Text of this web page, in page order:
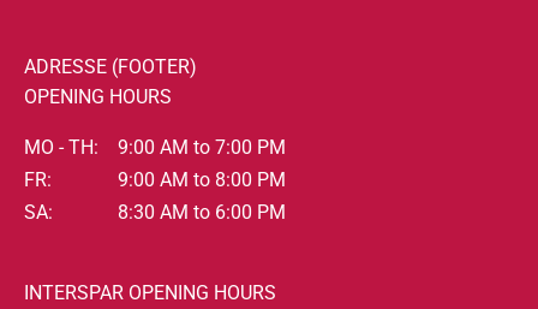
ADRESSE (FOOTER)
OPENING HOURS
MO - TH:
9:00 AM to 7:00 PM
FR:
9:00 AM to 8:00 PM
SA:
8:30 AM to 6:00 PM
INTERSPAR OPENING HOURS